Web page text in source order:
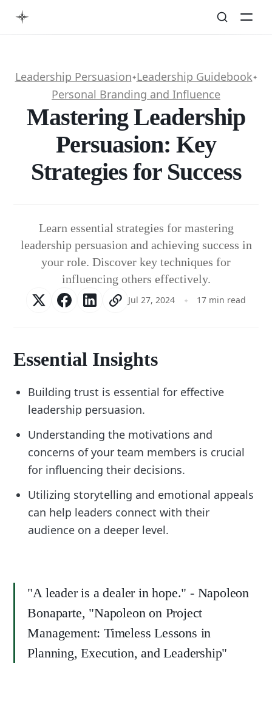
Leadership Persuasion✦Leadership Guidebook✦
Personal Branding and Influence
Mastering Leadership
Persuasion: Key
Strategies for Success
Learn essential strategies for mastering
leadership persuasion and achieving success in
your role. Discover key techniques for
influencing others effectively.
Jul 27, 2024 17 min read
Essential Insights
Building trust is essential for effective
leadership persuasion.
Understanding the motivations and
concerns of your team members is crucial
for influencing their decisions.
Utilizing storytelling and emotional appeals
can help leaders connect with their
audience on a deeper level.
"A leader is a dealer in hope." - Napoleon
Bonaparte, "Napoleon on Project
Management: Timeless Lessons in
Planning, Execution, and Leadership"